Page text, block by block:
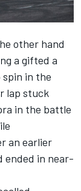
other hand
a gifted a
spin in the
lap stuck
in the battle
an earlier
ended in near-